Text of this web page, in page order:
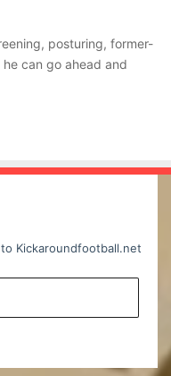
posturing, former-
can go ahead and
Kickaroundfootball.net